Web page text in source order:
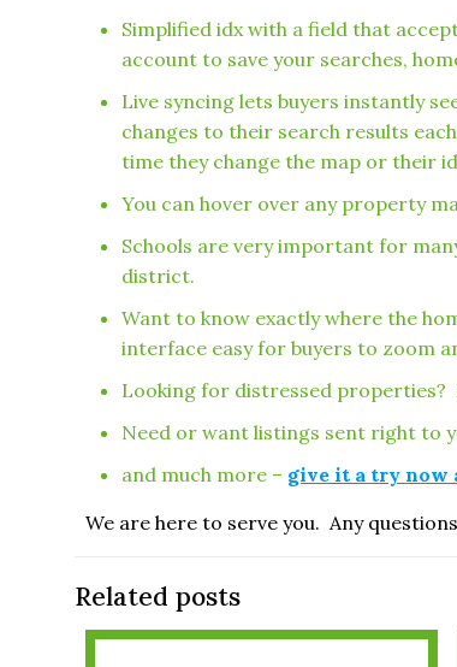
Simplified idx with a field that
account to save your searches,
Live syncing lets buyers instantly
changes to their search results each
time they change the map or their
You can hover over any property
Schools are very important for
district.
Want to know exactly where the
interface easy for buyers to zoom
Looking for distressed
Need or want listings sent right to
and much more – give it a try now
We are here to serve you. Any
Related posts